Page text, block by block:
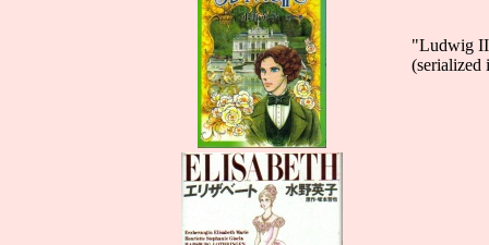
"Ludwig
(serialized